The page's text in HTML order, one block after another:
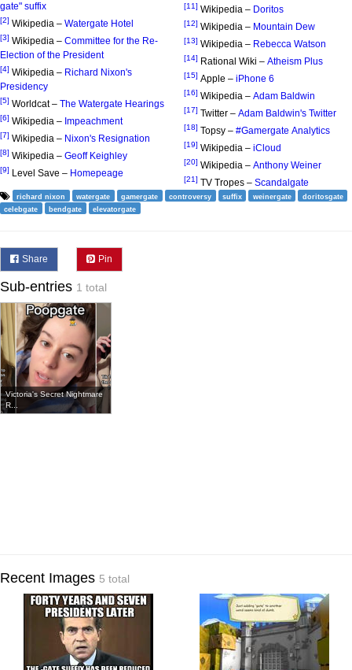
gate" suffix
[2] Wikipedia – Watergate Hotel
[3] Wikipedia – Committee for the Re-
Election of the President
[4] Wikipedia – Richard Nixon's
Presidency
[5] Worldcat – The Watergate Hearings
[6] Wikipedia – Impeachment
[7] Wikipedia – Nixon's Resignation
[8] Wikipedia – Geoff Keighley
[9] Level Save – Homepeage
[11] Wikipedia – Doritos
[12] Wikipedia – Mountain Dew
[13] Wikipedia – Rebecca Watson
[14] Rational Wiki – Atheism Plus
[15] Apple – iPhone 6
[16] Wikipedia – Adam Baldwin
[17] Twitter – Adam Baldwin's Twitter
[18] Topsy – #Gamergate Analytics
[19] Wikipedia – iCloud
[20] Wikipedia – Anthony Weiner
[21] TV Tropes – Scandalgate
richard nixon watergate gamergate controversy suffix weinergate
doritosgate
celebgate
bendgate elevatorgate
Share Pin
Sub-entries 1 total
Victoria's Secret Nightmare
R...
Recent Images 5 total